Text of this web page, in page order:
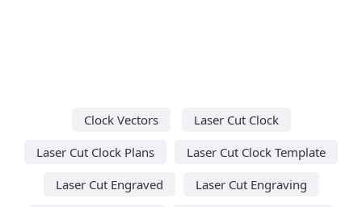
Clock Vectors
Laser Cut Clock
Laser Cut Clock Plans
Laser Cut Clock Template
Laser Cut Engraved
Laser Cut Engraving